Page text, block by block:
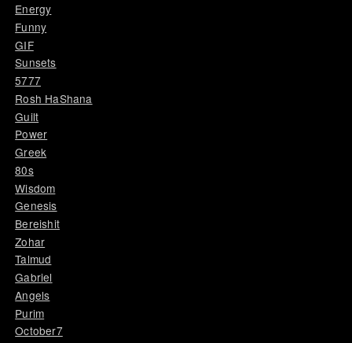
Energy
Funny
GIF
Sunsets
5777
Rosh HaShana
Guilt
Power
Greek
80s
Wisdom
Genesis
Bereishit
Zohar
Talmud
Gabriel
Angels
Purim
October7